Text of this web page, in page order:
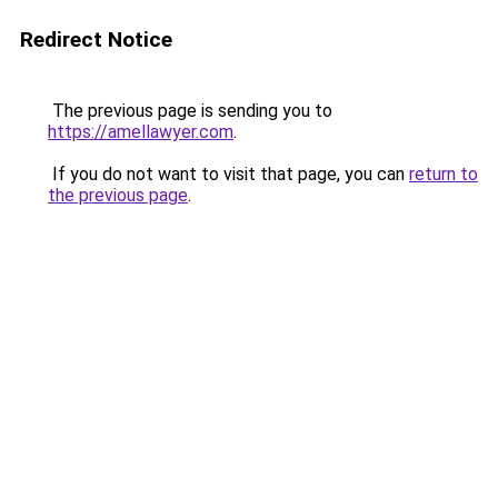
Redirect Notice
The previous page is sending you to
https://amellawyer.com.
If you do not want to visit that page, you can return to
the previous page.